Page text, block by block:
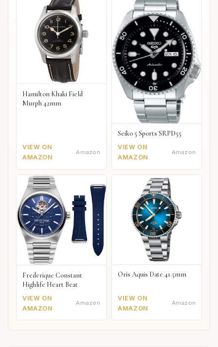
Hamilton Khaki Field
Murph 42mm
VIEW ON
AMAZON
Amazon
Seiko 5 Sports SRPD55
VIEW ON
AMAZON
Amazon
Frederique Constant
Highlife Heart Beat
VIEW ON
AMAZON
Amazon
Oris Aquis Date 41.5mm
VIEW ON
AMAZON
Amazon